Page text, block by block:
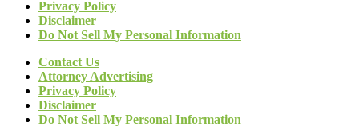
Privacy Policy
Disclaimer
Do Not Sell My Personal Information
Contact Us
Attorney Advertising
Privacy Policy
Disclaimer
Do Not Sell My Personal Information